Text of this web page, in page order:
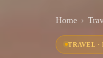
Home
TRAVEL ·